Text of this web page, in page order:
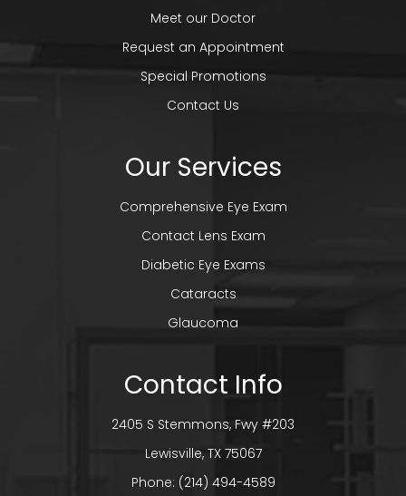
Meet our Doctor
Request an Appointment
Special Promotions
Contact Us
Our Services
Comprehensive Eye Exam
Contact Lens Exam
Diabetic Eye Exams
Cataracts
Glaucoma
Contact Info
2405 S Stemmons, Fwy #203
​​​​​​​Lewisville, TX 75067
Phone: (214) 494-4589